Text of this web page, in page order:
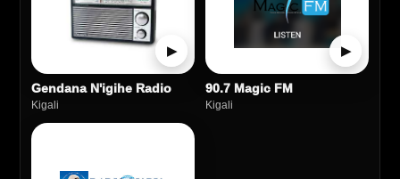
▶
Gendana N'igihe Radio
Kigali
▶
90.7 Magic FM
Kigali